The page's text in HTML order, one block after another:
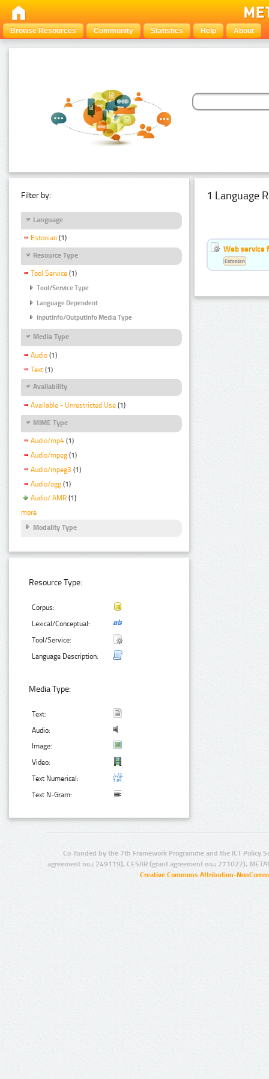
Browse Resources Community Statistics Help About
Filter by:
Language
Estonian (1)
Resource Type
Tool Service (1)
Tool/Service Type
Language Dependent
InputInfo/OutputInfo Media Type
Media Type
Audio (1)
Text (1)
Availability
Available - Unrestricted Use (1)
MIME Type
Audio/mp4 (1)
Audio/mpeg (1)
Audio/mpeg3 (1)
Audio/ogg (1)
Audio/ AMR (1)
more
Modality Type
Resource Type:
Corpus:
Lexical/Conceptual:
Tool/Service:
Language Description:
Media Type:
Text:
Audio:
Image:
Video:
Text Numerical:
Text N-Gram:
1 Language
Web service
Estonian
Co-funded by the 7th Framework Programme and the ICT Policy
agreement no.: 249119), CESAR (grant agreement no.: 271022),
Creative Commons Attribution-